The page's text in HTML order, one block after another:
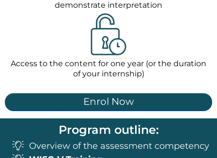
demonstrate interpretation
Access to the content for one year (or the duration
of your internship)
Enrol Now
Program outline:
Overview of the assessment competency